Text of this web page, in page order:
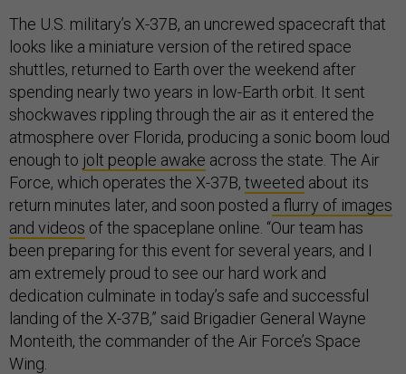
The U.S. military’s X-37B, an uncrewed spacecraft that
looks like a miniature version of the retired space
shuttles, returned to Earth over the weekend after
spending nearly two years in low-Earth orbit. It sent
shockwaves rippling through the air as it entered the
atmosphere over Florida, producing a sonic boom loud
enough to jolt people awake across the state. The Air
Force, which operates the X-37B, tweeted about its
return minutes later, and soon posted a flurry of images
and videos of the spaceplane online. “Our team has
been preparing for this event for several years, and I
am extremely proud to see our hard work and
dedication culminate in today’s safe and successful
landing of the X-37B,” said Brigadier General Wayne
Monteith, the commander of the Air Force’s Space
Wing.